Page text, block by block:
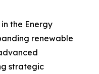
the Energy
renewable
strategic